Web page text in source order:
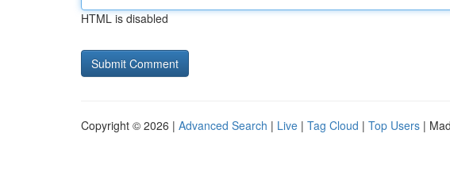
HTML is disabled
Copyright © 2026 | Advanced Search | Live | Tag Cloud | Top Users |